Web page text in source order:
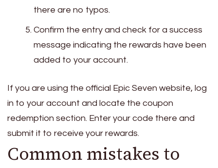
there are no typos.
Confirm the entry and check for a success
message indicating the rewards have been
added to your account.
If you are using the official Epic Seven website, log
in to your account and locate the coupon
redemption section. Enter your code there and
submit it to receive your rewards.
Common mistakes to